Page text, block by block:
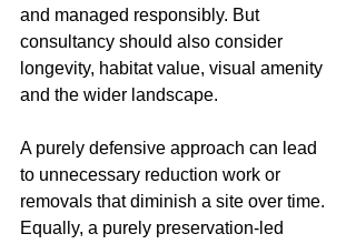
and managed responsibly. But
consultancy should also consider
longevity, habitat value, visual amenity
and the wider landscape.
A purely defensive approach can lead
to unnecessary reduction work or
removals that diminish a site over time.
Equally, a purely preservation-led